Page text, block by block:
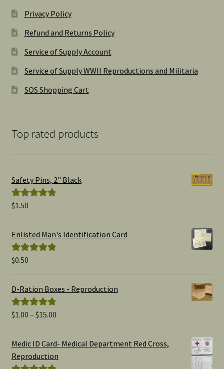
Privacy Policy
Refund and Returns Policy
Service of Supply Account
Service of Supply WWII Reproductions and Militaria
SOS Shopping Cart
Top rated products
Safety Pins, 2" Black
Rated
$1.50
Enlisted Man's Identification Card
Rated
$0.50
D-Ration Boxes - Reproduction
Rated5.00
$1.00 – $15.00Price
$1.00
Medic ID Card- Medical Department Red Cross,
Reproduction